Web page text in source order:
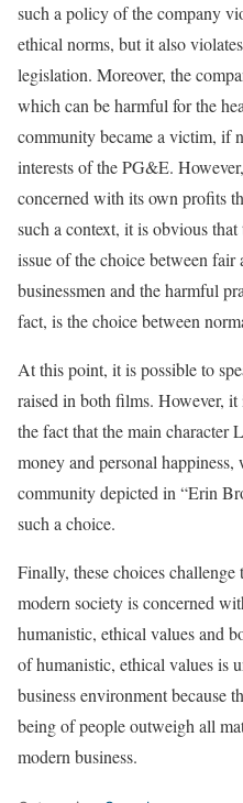
such a policy of the company
ethical norms, but it also
legislation. Moreover, the
which can be harmful for the
community became a victim, if
interests of the PG&E.
concerned with its own profits
such a context, it is obvious
issue of the choice between
businessmen and the harmful
fact, is the choice between
At this point, it is possible to
raised in both films. However,
the fact that the main character
money and personal
community depicted in “Erin
such a choice.
Finally, these choices
modern society is concerned
humanistic, ethical values and
of humanistic, ethical values is
business environment because
being of people outweigh all
modern business.